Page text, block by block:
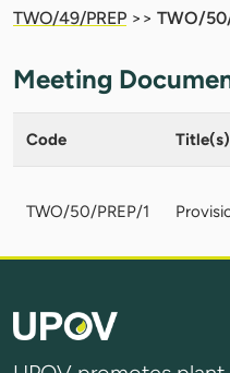
TWO/49/PREP >> TWO/
Meeting
Code Title(s)
TWO/50/PREP/1